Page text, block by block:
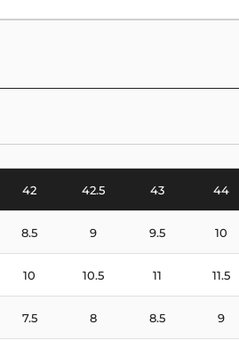
42 42.5 43 44
8.5 9 9.5 10
10 10.5 11 11.5
7.5 8 8.5 9